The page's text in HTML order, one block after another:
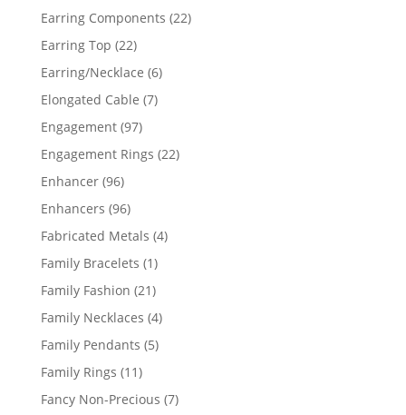
products
Earring Components 2222
Earring Top 2222
products
Earring/Necklace 66
Elongated Cable 77
Engagement 9797
products
Engagement Rings 2222
Enhancer 9696
products
Enhancers 9696
products
Fabricated Metals 44
Family Bracelets 11
product
Family Fashion 2121
products
Family Necklaces 44
Family Pendants 55
Family Rings 1111
products
Fancy Non-Precious 77